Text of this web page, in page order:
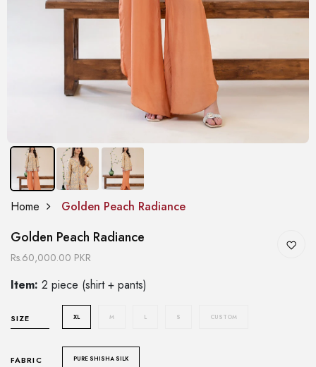
Home Golden Peach Radiance
Golden Peach Radiance
Rs.60,000.00 PKR
Item: 2 piece (shirt + pants)
SIZE XL M L S CUSTOM
FABRIC PURE SHISHA SILK